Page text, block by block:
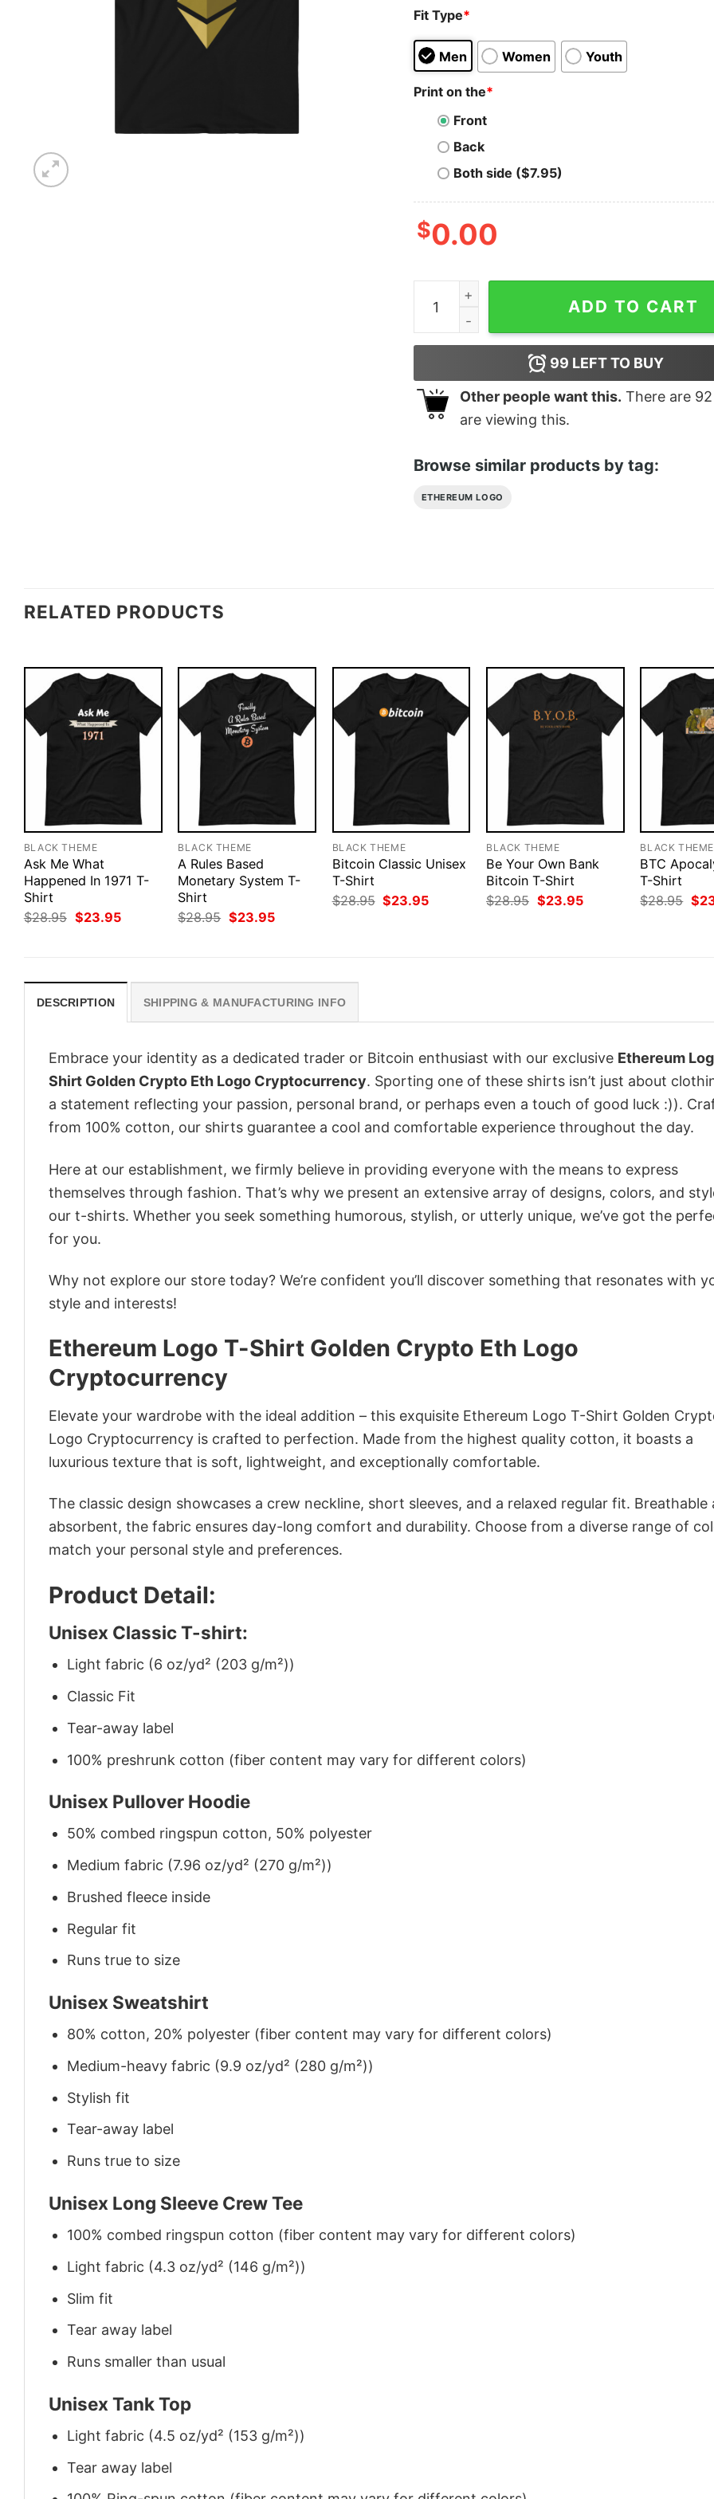
Fit Type*
Men Women Youth
Print on the*
Front
Back
Both side ($7.95)
$0.00
Ethereum Logo T-Shirt Golden Crypto Eth
ADD TO CART
99 LEFT TO BUY
Other people want this. There are 92
are viewing this.
Browse similar products by tag:
ETHEREUM LOGO
RELATED PRODUCTS
BLACK THEME
Ask Me What
Happened In 1971 T-
Shirt
$28.95 Original
price
$23.95Current
BLACK THEME
A Rules Based
Monetary System T-
Shirt
$28.95 Original
price
$23.95Current
BLACK THEME
Bitcoin Classic Unisex
T-Shirt
$28.95 Original
price
$23.95Current
BLACK THEME
Be Your Own Bank
Bitcoin T-Shirt
$28.95 Original
price
$23.95Current
BLACK THEME
BTC
T-Shirt
$28.95
price
$
DESCRIPTION SHIPPING & MANUFACTURING INFO
Embrace your identity as a dedicated trader or Bitcoin enthusiast with our exclusive Ethereum
Shirt Golden Crypto Eth Logo Cryptocurrency. Sporting one of these shirts isn’t just about
a statement reflecting your passion, personal brand, or perhaps even a touch of good luck :)).
from 100% cotton, our shirts guarantee a cool and comfortable experience throughout the day.
Here at our establishment, we firmly believe in providing everyone with the means to express
themselves through fashion. That’s why we present an extensive array of designs, colors, and
our t-shirts. Whether you seek something humorous, stylish, or utterly unique, we’ve got the
for you.
Why not explore our store today? We’re confident you’ll discover something that resonates with
style and interests!
Ethereum Logo T-Shirt Golden Crypto Eth Logo
Cryptocurrency
Elevate your wardrobe with the ideal addition – this exquisite Ethereum Logo T-Shirt Golden
Logo Cryptocurrency is crafted to perfection. Made from the highest quality cotton, it boasts a
luxurious texture that is soft, lightweight, and exceptionally comfortable.
The classic design showcases a crew neckline, short sleeves, and a relaxed regular fit. Breathable
absorbent, the fabric ensures day-long comfort and durability. Choose from a diverse range of
match your personal style and preferences.
Product Detail:
Unisex Classic T-shirt:
Light fabric (6 oz/yd² (203 g/m²))
Classic Fit
Tear-away label
100% preshrunk cotton (fiber content may vary for different colors)
Unisex Pullover Hoodie
50% combed ringspun cotton, 50% polyester
Medium fabric (7.96 oz/yd² (270 g/m²))
Brushed fleece inside
Regular fit
Runs true to size
Unisex Sweatshirt
80% cotton, 20% polyester (fiber content may vary for different colors)
Medium-heavy fabric (9.9 oz/yd² (280 g/m²))
Stylish fit
Tear-away label
Runs true to size
Unisex Long Sleeve Crew Tee
100% combed ringspun cotton (fiber content may vary for different colors)
Light fabric (4.3 oz/yd² (146 g/m²))
Slim fit
Tear away label
Runs smaller than usual
Unisex Tank Top
Light fabric (4.5 oz/yd² (153 g/m²))
Tear away label